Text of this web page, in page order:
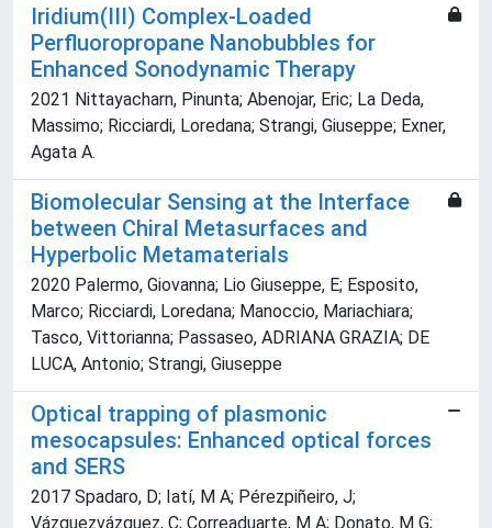
Iridium(III) Complex-Loaded
Perfluoropropane Nanobubbles for
Enhanced Sonodynamic Therapy
2021 Nittayacharn, Pinunta; Abenojar, Eric; La Deda,
Massimo; Ricciardi, Loredana; Strangi, Giuseppe; Exner,
Agata A.
Biomolecular Sensing at the Interface
between Chiral Metasurfaces and
Hyperbolic Metamaterials
2020 Palermo, Giovanna; Lio Giuseppe, E; Esposito,
Marco; Ricciardi, Loredana; Manoccio, Mariachiara;
Tasco, Vittorianna; Passaseo, ADRIANA GRAZIA; DE
LUCA, Antonio; Strangi, Giuseppe
Optical trapping of plasmonic
mesocapsules: Enhanced optical forces
and SERS
2017 Spadaro, D; Iatí, M A; Pérezpiñeiro, J;
Vázquezvázquez, C; Correaduarte, M A; Donato, M G;